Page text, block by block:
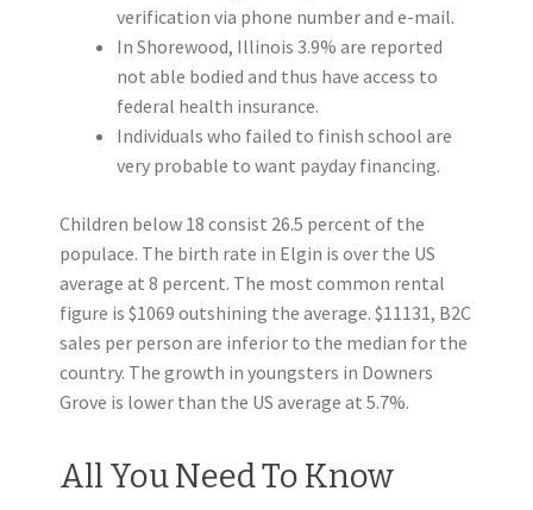
verification via phone number and e-mail.
In Shorewood, Illinois 3.9% are reported
not able bodied and thus have access to
federal health insurance.
Individuals who failed to finish school are
very probable to want payday financing.
Children below 18 consist 26.5 percent of the
populace. The birth rate in Elgin is over the US
average at 8 percent. The most common rental
figure is $1069 outshining the average. $11131, B2C
sales per person are inferior to the median for the
country. The growth in youngsters in Downers
Grove is lower than the US average at 5.7%.
All You Need To Know